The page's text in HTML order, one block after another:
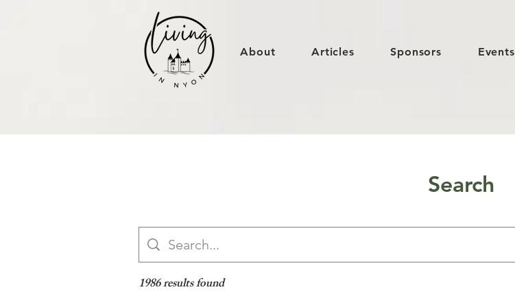
About Articles Sponsors Events
Search
1986 results found